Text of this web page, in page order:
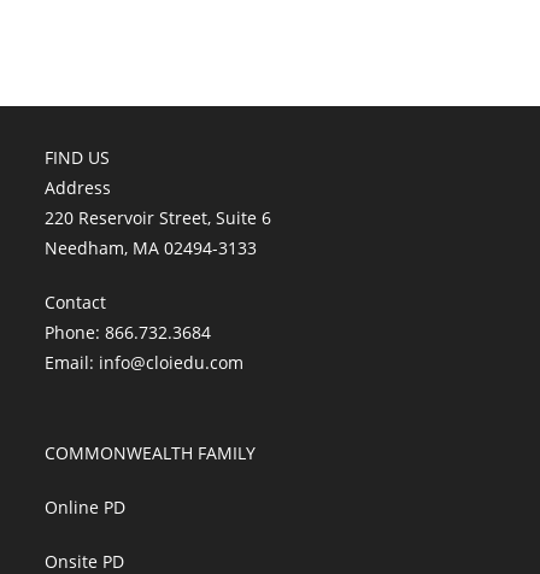
FIND US
Address
220 Reservoir Street, Suite 6
Needham, MA 02494-3133
Contact
Phone: 866.732.3684
Email: info@cloiedu.com
COMMONWEALTH FAMILY
Online PD
Onsite PD